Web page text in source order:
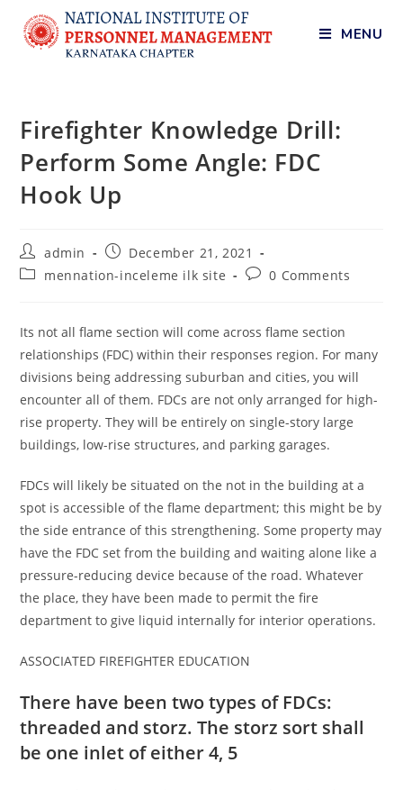
MENU
Firefighter Knowledge Drill:
Perform Some Angle: FDC
Hook Up
admin
December 21, 2021
mennation-inceleme ilk site
0 Comments
Its not all flame section will come across flame section
relationships (FDC) within their responses region. For many
divisions being addressing suburban and cities, you will
encounter all of them. FDCs are not only arranged for high-
rise property. They will be entirely on single-story large
buildings, low-rise structures, and parking garages.
FDCs will likely be situated on the not in the building at a
spot is accessible of the flame department; this might be by
the side entrance of this strengthening. Some property may
have the FDC set from the building and waiting alone like a
pressure-reducing device because of the road. Whatever
the place, they have been made to permit the fire
department to give liquid internally for interior operations.
ASSOCIATED FIREFIGHTER EDUCATION
There have been two types of FDCs:
threaded and storz. The storz sort shall
be one inlet of either 4, 5